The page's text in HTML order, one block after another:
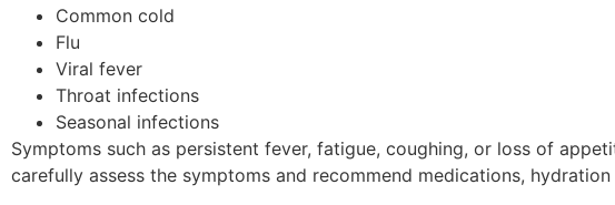
Common cold
Flu
Viral fever
Throat infections
Seasonal infections
Symptoms such as persistent fever, fatigue, coughing, or loss of
carefully assess the symptoms and recommend medications,